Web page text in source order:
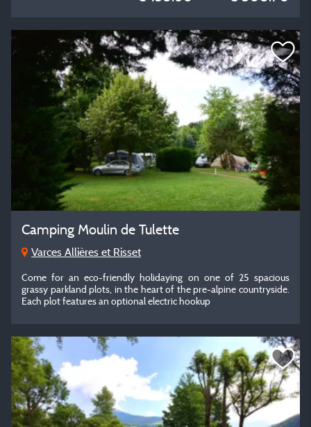
Camping Moulin de Tulette
Varces Allières et Risset
Come for an eco-friendly holidaying on one of 25 spacious
grassy parkland plots, in the heart of the pre-alpine countryside.
Each plot features an optional electric hookup